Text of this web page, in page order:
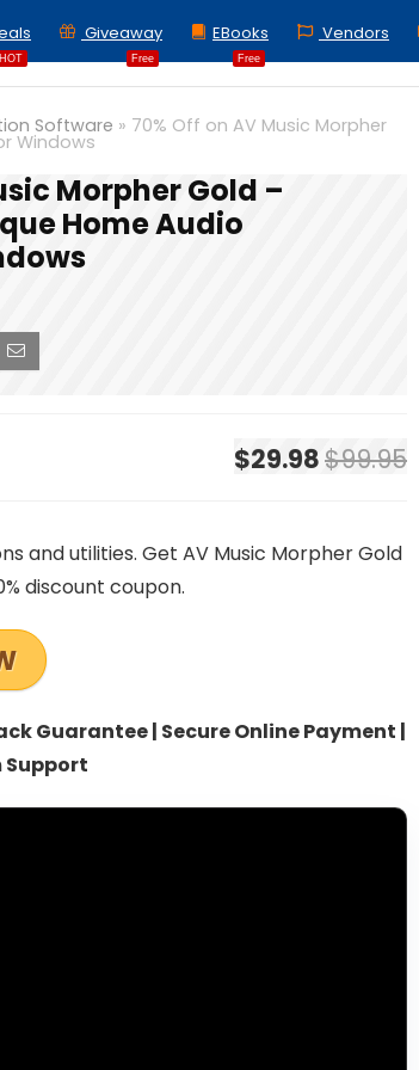
HOT Free
Giveaway
Free
EBooks Vendors
Software » 70% Off on AV Music Morpher
Windows
Morpher Gold –
Home Audio
$29.98$99.95
and utilities. Get AV Music Morpher Gold
discount coupon.
Guarantee | Secure Online Payment |
Support